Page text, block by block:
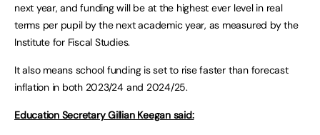
next year, and funding will be at the highest ever level in real
terms per pupil by the next academic year, as measured by the
Institute for Fiscal Studies.
It also means school funding is set to rise faster than forecast
inflation in both 2023/24 and 2024/25.
Education Secretary Gillian Keegan said: